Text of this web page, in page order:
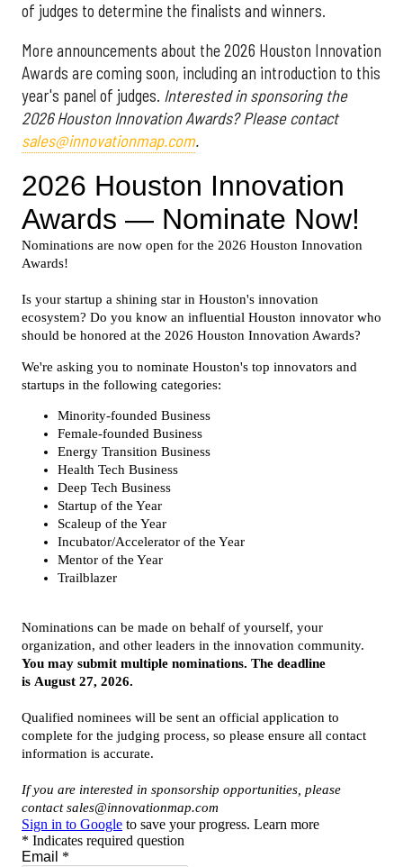
of judges to determine the finalists and winners.
More announcements about the 2026 Houston Innovation
Awards are coming soon, including an introduction to this
year's panel of judges. Interested in sponsoring the
2026 Houston Innovation Awards? Please contact
sales@innovationmap.com.